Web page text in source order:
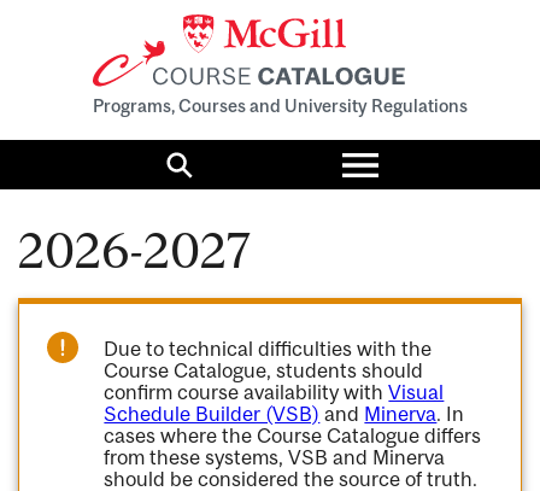
Programs, Courses and University Regulations
Search
Toggle
menu
2026-2027
Due to technical difficulties with the
Course Catalogue, students should
confirm course availability withVisual
Schedule Builder (VSB) and Minerva. In
cases where the Course Catalogue differs
from these systems, VSB and Minerva
should be considered the source of truth.